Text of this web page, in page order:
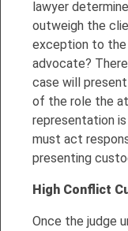
lawyer
outweigh the
exception to the
advocate?
case will
of the role the
representation
must act
presenting
High Conflict
Once the judge